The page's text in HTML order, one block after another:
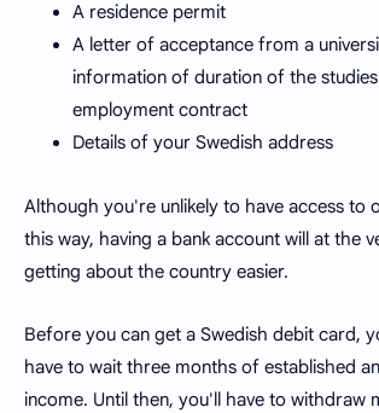
A residence permit
A letter of acceptance from a
information of duration of the
employment contract
Details of your Swedish address
Although you're unlikely to have access to
this way, having a bank account will at the
getting about the country easier.
Before you can get a Swedish debit card,
have to wait three months of established
income. Until then, you'll have to withdraw